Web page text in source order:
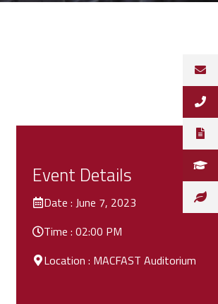
Event Details
Date : June 7, 2023
Time : 02:00 PM
Location : MACFAST Auditorium